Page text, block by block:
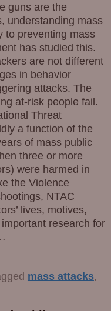
guns are the
understanding mass
to preventing mass
has studied this.
are not different
in behavior
attacks. The
at-risk people fail.
Threat
a function of the
of mass public
three or more
were harmed in
the Violence
NTAC
lives, motives,
research for
mass attacks,